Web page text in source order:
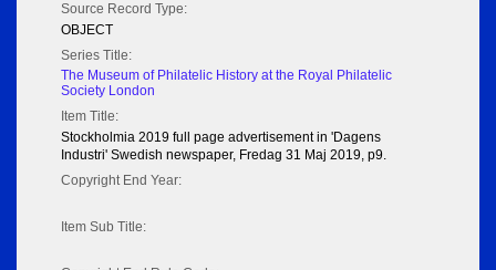
Source Record Type:
OBJECT
Series Title:
The Museum of Philatelic History at the Royal Philatelic
Society London
Item Title:
Stockholmia 2019 full page advertisement in 'Dagens
Industri' Swedish newspaper, Fredag 31 Maj 2019, p9.
Copyright End Year:
Item Sub Title: